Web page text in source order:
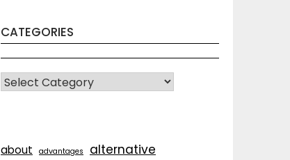
CATEGORIES
CATEGORIES
about advantages alternative